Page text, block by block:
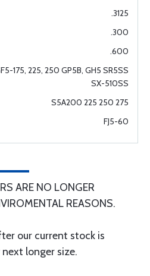
.3125
.300
.600
175, 225, 250 GP5B, GH5 SR5SS
SX-510SS
S5A200 225 250 275
FJ5-60
ARE NO LONGER
REASONS.
our current stock is
longer size.